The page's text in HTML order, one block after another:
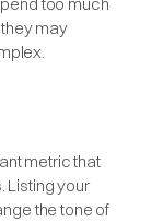
too much
may
metric that
Listing your
the tone of